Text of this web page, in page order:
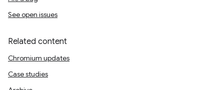
See open issues
Related content
Chromium updates
Case studies